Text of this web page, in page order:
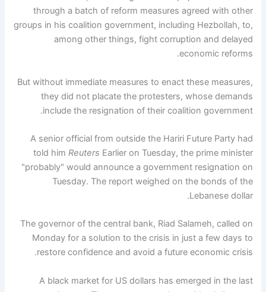
through a batch of reform measures agreed with other
groups in his coalition government, including Hezbollah, to,
among other things, fight corruption and delayed
economic reforms.
But without immediate measures to enact these measures,
they did not placate the protesters, whose demands
include the resignation of their coalition government.
A senior official from outside the Hariri Future Party had
told him Reuters Earlier on Tuesday, the prime minister
"probably" would announce a government resignation on
Tuesday. The report weighed on the bonds of the
Lebanese dollar.
The governor of the central bank, Riad Salameh, called on
Monday for a solution to the crisis in just a few days to
restore confidence and avoid a future economic crisis.
A black market for US dollars has emerged in the last